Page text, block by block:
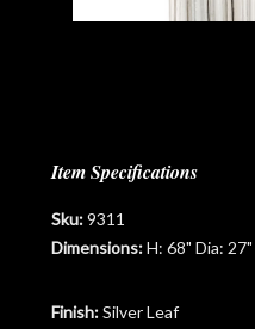
Item Specifications
Sku:9311
Dimensions:H: 68" Dia: 27"
Finish: Silver Leaf